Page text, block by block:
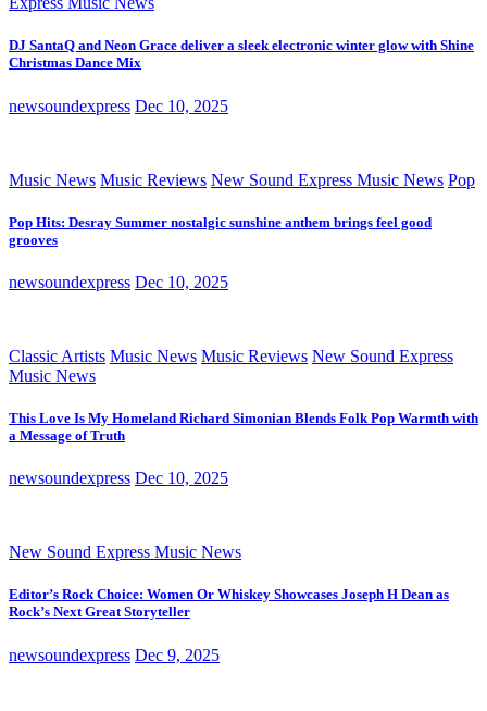
DJ SantaQ and Neon Grace deliver a sleek electronic winter glow with Shine
Christmas Dance Mix
newsoundexpress Dec 10, 2025
Music News Music Reviews New Sound Express Music News Pop
Pop Hits: Desray Summer nostalgic sunshine anthem brings feel good
grooves
newsoundexpress Dec 10, 2025
Classic Artists Music News Music Reviews New Sound Express
Music News
This Love Is My Homeland Richard Simonian Blends Folk Pop Warmth with
a Message of Truth
newsoundexpress Dec 10, 2025
New Sound Express Music News
Editor’s Rock Choice: Women Or Whiskey Showcases Joseph H Dean as
Rock’s Next Great Storyteller
newsoundexpress Dec 9, 2025